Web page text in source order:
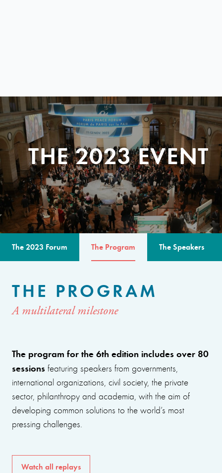
THE 2023 EVENT
The 2023 Forum The Program The Speakers
THE PROGRAM
A multilateral milestone
The program for the 6th edition includes over 80
sessions featuring speakers from governments,
international organizations, civil society, the private
sector, philanthropy and academia, with the aim of
developing common solutions to the world’s most
pressing challenges.
Watch all replays